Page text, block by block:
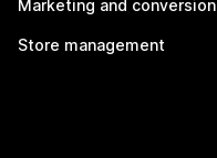
Marketing and conversion
Store management